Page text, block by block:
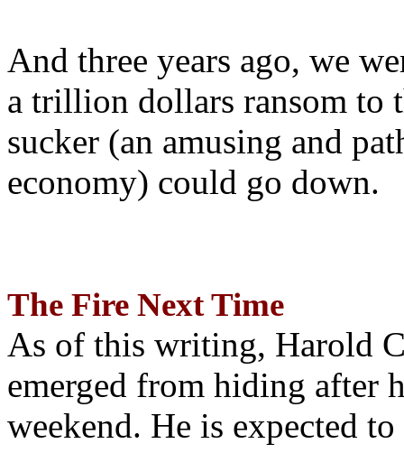
And three years ago, we
a trillion dollars ransom to
sucker (an amusing and
economy) could go down.
The Fire Next Time
As of this writing, Harold
emerged from hiding after
weekend. He is expected